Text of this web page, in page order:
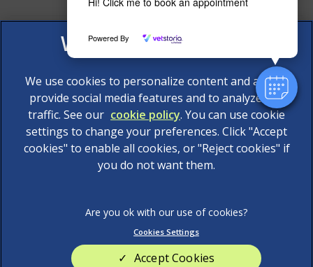
Powered By
© 2026 AAS Veterinary Services Limited, Part of Linnaeus,
an Affiliate of Mars, Incorporated
Privacy Statement
Modern Slavery Act
Sitemap
We use cookies to personalize content and ads, to
provide social media features and to analyze our
traffic. See our cookie policy(opens in a new tab)
. You can use cookie
settings to change your preferences. Click "Accept
cookies" to enable all cookies, or "Reject cookies" if
you do not want them.
Cookies Settings
Accept Cookies